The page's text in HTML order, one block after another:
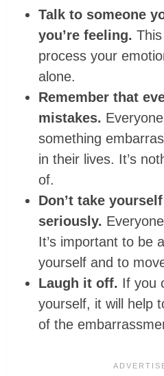
Talk to someone
you’re feeling.
process your
alone.
Remember that
mistakes.
something
in their lives. It’s
of.
Don’t take
seriously.
It’s important to be
yourself and to
Laugh it off. If you
yourself, it will help
of the